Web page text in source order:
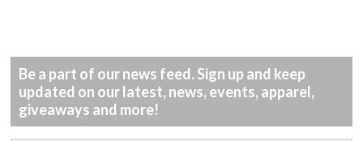
Be a part of our news feed. Sign up and keep
updated on our latest, news, events, apparel,
giveaways and more!